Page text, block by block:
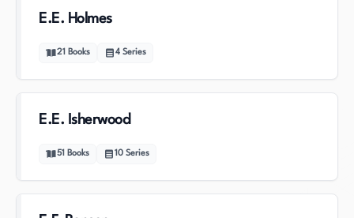
E.E. Holmes
21 Books 4 Series
E.E. Isherwood
51 Books 10 Series